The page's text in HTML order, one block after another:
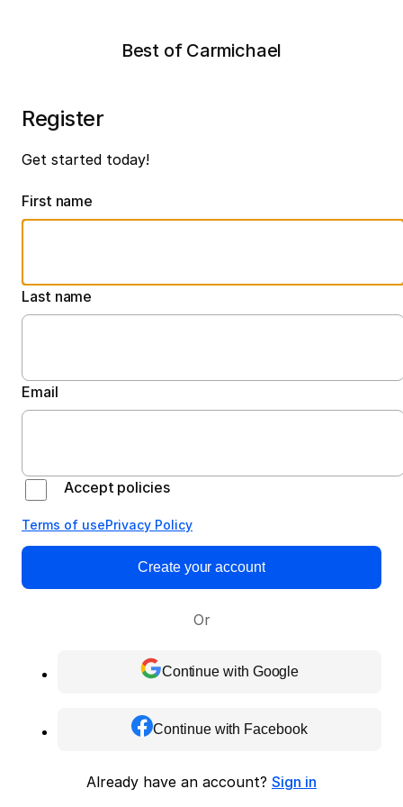
Best of Carmichael
Register
Get started today!
First name
Last name
Email
Accept policies
Terms of usePrivacy Policy
Create your account
Or
Continue with Google
Continue with Facebook
Already have an account? Sign in